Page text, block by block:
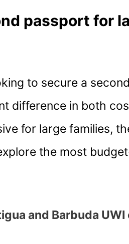
passport for
to secure a
difference in both
for large families,
the most
and Barbuda